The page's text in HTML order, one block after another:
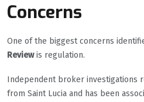
Concerns
One of the biggest concerns
Reviewis regulation.
Independent broker investigations
from Saint Lucia and has been